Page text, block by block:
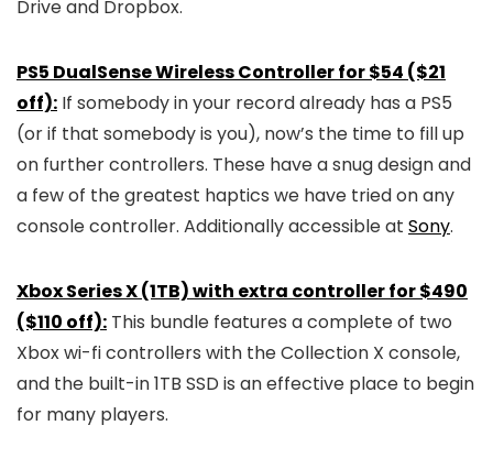
Drive and Dropbox.
PS5 DualSense Wireless Controller for $54 ($21
off): If somebody in your record already has a PS5
(or if that somebody is you), now’s the time to fill up
on further controllers. These have a snug design and
a few of the greatest haptics we have tried on any
console controller. Additionally accessible at Sony.
Xbox Series X (1TB) with extra controller for $490
($110 off): This bundle features a complete of two
Xbox wi-fi controllers with the Collection X console,
and the built-in 1TB SSD is an effective place to begin
for many players.